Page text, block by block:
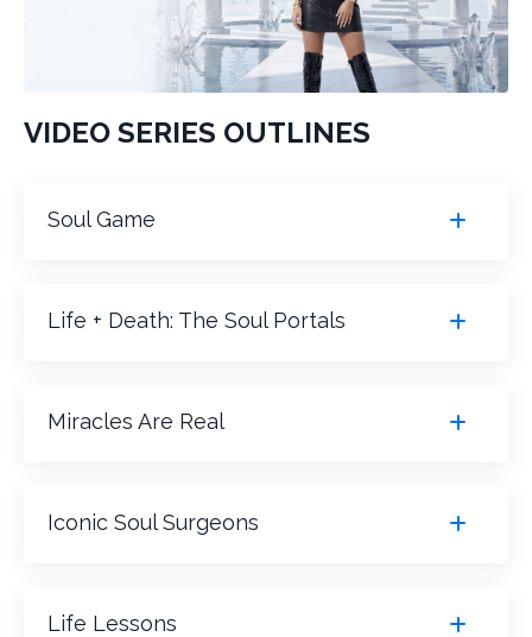
VIDEO SERIES OUTLINES
Soul Game
Life + Death: The Soul Portals
Miracles Are Real
Iconic Soul Surgeons
Life Lessons